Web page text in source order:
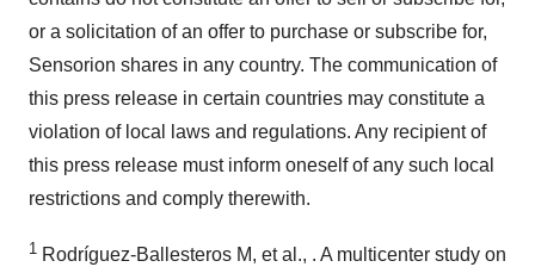
or a solicitation of an offer to purchase or subscribe for,
Sensorion shares in any country. The communication of
this press release in certain countries may constitute a
violation of local laws and regulations. Any recipient of
this press release must inform oneself of any such local
restrictions and comply therewith.
1 Rodríguez-Ballesteros M, et al., . A multicenter study on